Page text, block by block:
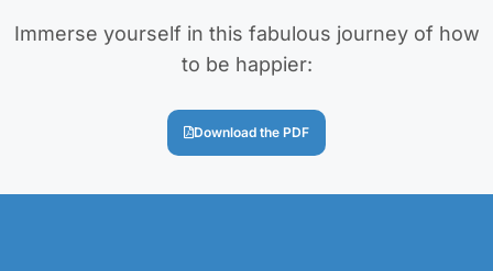
Immerse yourself in this fabulous journey of how
to be happier:
Download the PDF